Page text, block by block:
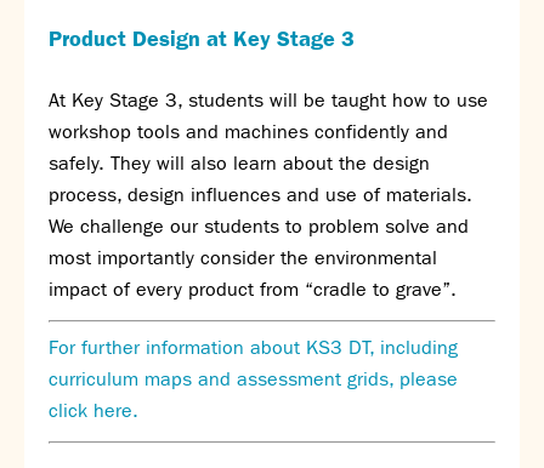
Assessment
Community languages team
Exams
Co-curricular
Clubs
Podcasts
Fives Courts
Summer School
Summer Showcase
Community Evening
Product Design at Key Stage 3
At Key Stage 3, students will be taught how to use
workshop tools and machines confidently and
safely. They will also learn about the design
process, design influences and use of materials.
We challenge our students to problem solve and
most importantly consider the environmental
impact of every product from “cradle to grave”.
For further information about KS3 DT, including
curriculum maps and assessment grids, please
click here.